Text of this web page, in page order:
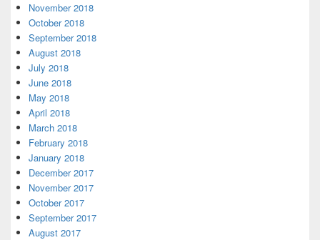
November 2018
October 2018
September 2018
August 2018
July 2018
June 2018
May 2018
April 2018
March 2018
February 2018
January 2018
December 2017
November 2017
October 2017
September 2017
August 2017